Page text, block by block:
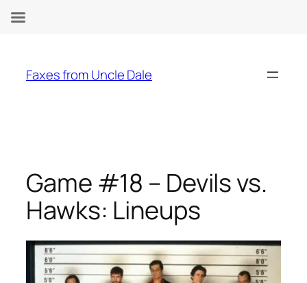
content
Faxes from Uncle Dale
Game #18 – Devils vs.
Hawks: Lineups